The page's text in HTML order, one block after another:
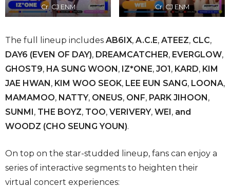
Cr. CJ ENM Cr. CJ ENM
The full lineup includes AB6IX, ‌ ‌A.C.E, ATEEZ, CLC,
DAY6 (EVEN OF DAY), DREAMCATCHER, EVERGLOW,
GHOST9, HA‌ ‌SUNG‌ ‌WOON , ‌ IZ*ONE, JO1 , ‌KARD,‌ KIM
JAE HWAN , KIM WOO SEOK, LEE EUN SANG, ‌LOONA,
‌MAMAMOO, ‌ NATTY, ONEUS, ‌ONF, ‌PARK‌ JIHOON ,
‌SUNMI ‌, THE BOYZ, TOO, VERIVERY, WEI , and
WOODZ (CHO SEUNG YOUN).
On top on the star-studded lineup, fans can enjoy a
series of interactive segments to heighten their
virtual concert experiences: